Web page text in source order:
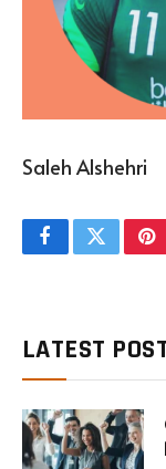
Saleh Alshehri
FacebookTwitter
LATEST